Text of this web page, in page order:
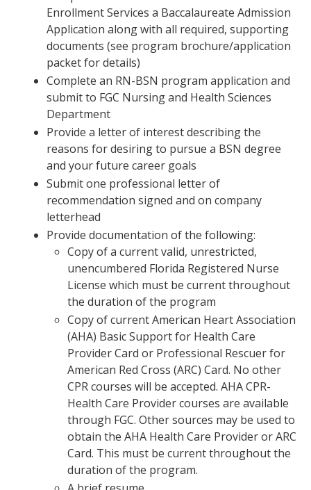
Enrollment Services a Baccalaureate Admission
Application along with all required, supporting
documents (see program brochure/application
packet for details)
Complete an RN-BSN program application and
submit to FGC Nursing and Health Sciences
Department
Provide a letter of interest describing the
reasons for desiring to pursue a BSN degree
and your future career goals
Submit one professional letter of
recommendation signed and on company
letterhead
Provide documentation of the following:
Copy of a current valid, unrestricted,
unencumbered Florida Registered Nurse
License which must be current throughout
the duration of the program
Copy of current American Heart Association
(AHA) Basic Support for Health Care
Provider Card or Professional Rescuer for
American Red Cross (ARC) Card. No other
CPR courses will be accepted. AHA CPR-
Health Care Provider courses are available
through FGC. Other sources may be used to
obtain the AHA Health Care Provider or ARC
Card. This must be current throughout the
duration of the program.